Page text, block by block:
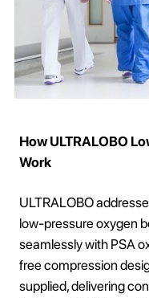
How ULTRALOBO
Work
ULTRALOBO
low-pressure oxygen
seamlessly with PSA
free compression
supplied, delivering